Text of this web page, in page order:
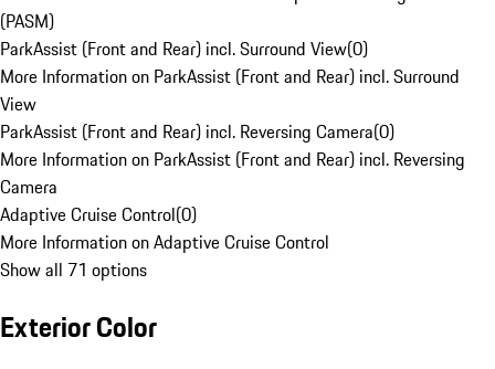
(PASM)
ParkAssist (Front and Rear) incl. Surround View(0)
More Information on ParkAssist (Front and Rear) incl. Surround
View
ParkAssist (Front and Rear) incl. Reversing Camera(0)
More Information on ParkAssist (Front and Rear) incl. Reversing
Camera
Adaptive Cruise Control(0)
More Information on Adaptive Cruise Control
Show all 71 options
Exterior Color